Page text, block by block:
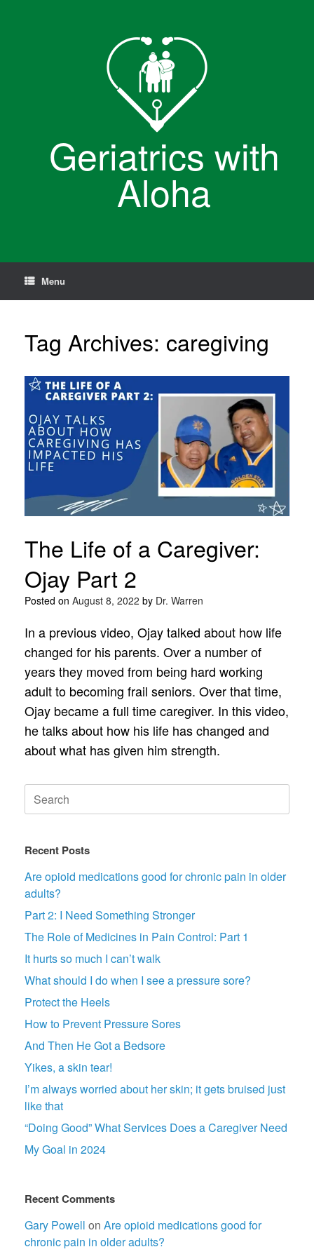
Geriatrics with
Aloha
Menu
Tag Archives: caregiving
The Life of a Caregiver:
Ojay Part 2
Posted on August 8, 2022 by Dr. Warren
In a previous video, Ojay talked about how life
changed for his parents. Over a number of
years they moved from being hard working
adult to becoming frail seniors. Over that time,
Ojay became a full time caregiver. In this video,
he talks about how his life has changed and
about what has given him strength.
Search
for:
Recent Posts
Are opioid medications good for chronic pain in older
adults?
Part 2: I Need Something Stronger
The Role of Medicines in Pain Control: Part 1
It hurts so much I can’t walk
What should I do when I see a pressure sore?
Protect the Heels
How to Prevent Pressure Sores
And Then He Got a Bedsore
Yikes, a skin tear!
I’m always worried about her skin; it gets bruised just
like that
“Doing Good” What Services Does a Caregiver Need
My Goal in 2024
Recent Comments
Gary Powell on Are opioid medications good for
chronic pain in older adults?